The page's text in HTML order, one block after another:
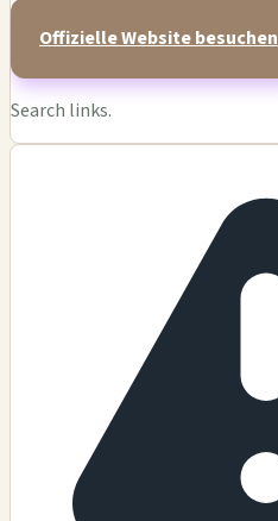
Offizielle Website besuchen
Search links.